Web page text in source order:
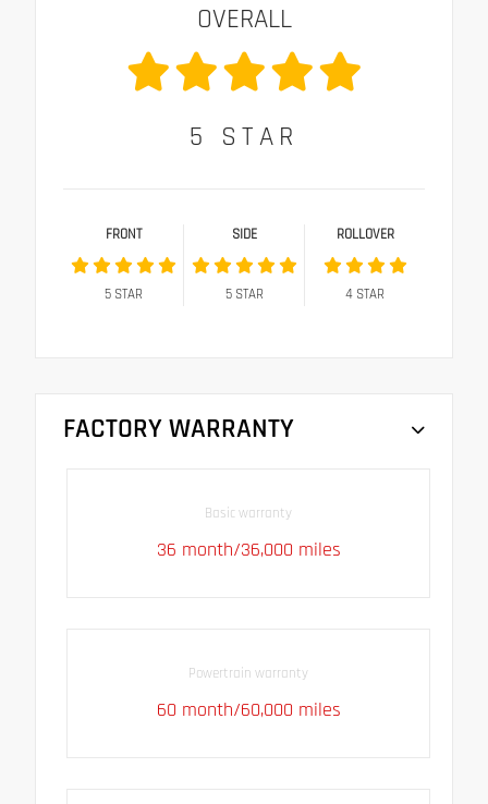
OVERALL
5 STAR
FRONT
5STAR
SIDE
5STAR
ROLLOVER
4 STAR
FACTORY WARRANTY
Basic warranty
36 month/36,000 miles
Powertrain warranty
60 month/60,000 miles